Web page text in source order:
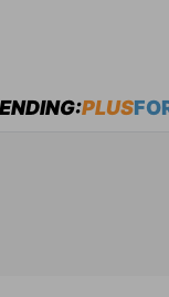
menu
PLUS